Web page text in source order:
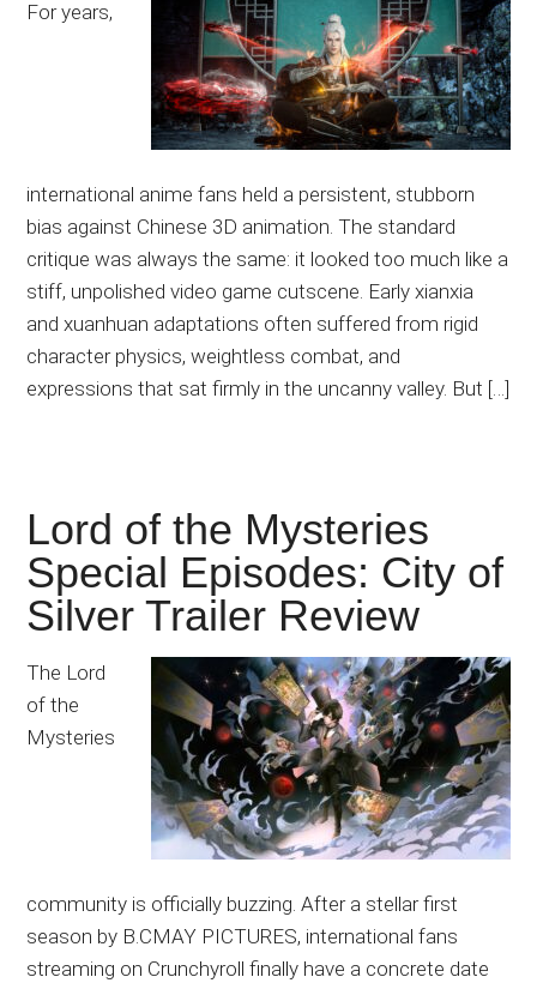
For years,
international anime fans held a persistent, stubborn
bias against Chinese 3D animation. The standard
critique was always the same: it looked too much like a
stiff, unpolished video game cutscene. Early xianxia
and xuanhuan adaptations often suffered from rigid
character physics, weightless combat, and
expressions that sat firmly in the uncanny valley. But […]
Lord of the Mysteries
Special Episodes: City of
Silver Trailer Review
The Lord
of the
Mysteries
community is officially buzzing. After a stellar first
season by B.CMAY PICTURES, international fans
streaming on Crunchyroll finally have a concrete date